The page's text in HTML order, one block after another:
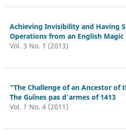
Achieving Invisibility and Having
Operations from an English Magic
Vol. 3 No. 1 (2013)
“The Challenge of an Ancestor of
The Guînes pas d'armes of 1413
Vol. 1 No. 4 (2011)